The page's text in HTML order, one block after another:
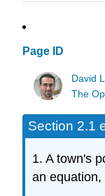
Page ID
David
The
Section 2.1
1. A town's
an equation,